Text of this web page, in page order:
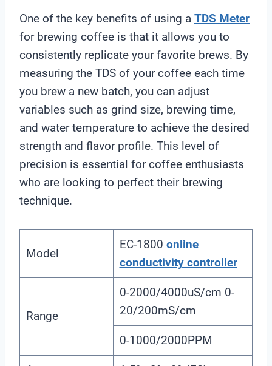
One of the key benefits of using a TDS Meter
for brewing coffee is that it allows you to
consistently replicate your favorite brews. By
measuring the TDS of your coffee each time
you brew a new batch, you can adjust
variables such as grind size, brewing time,
and water temperature to achieve the desired
strength and flavor profile. This level of
precision is essential for coffee enthusiasts
who are looking to perfect their brewing
technique.
Model
EC-1800 online
conductivity controller
Range
0-2000/4000uS/cm 0-
20/200mS/cm
0-1000/2000PPM